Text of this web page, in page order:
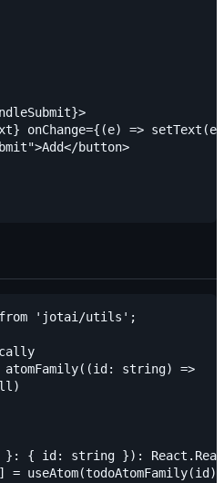
onChange={(e) =>
button>
from 'jotai/utils';
atomFamily((id: string) =>
}: { id: string }):
=